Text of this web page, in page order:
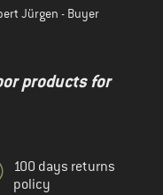
Jürgen - Buyer
products for
100 days returns
policy